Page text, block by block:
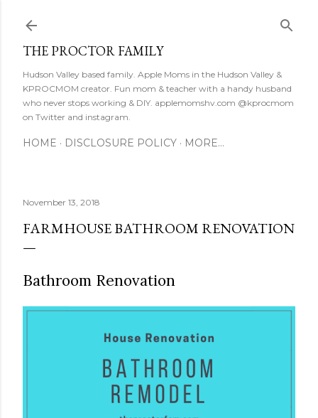
THE PROCTOR FAMILY
Hudson Valley based family. Apple Moms in the Hudson Valley &
KPROCMOM creator. Fun mom & teacher with a handy husband
who never stops working & DIY. applemomshv.com @kprocmom
on Twitter and instagram.
HOME DISCLOSURE POLICY MORE…
November 13, 2018
FARMHOUSE BATHROOM RENOVATION
Bathroom Renovation